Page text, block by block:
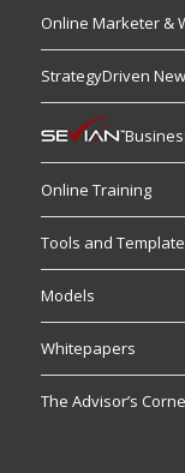
Online Marketer &
StrategyDriven
Online Training
Tools and
Models
Whitepapers
The Advisor’s